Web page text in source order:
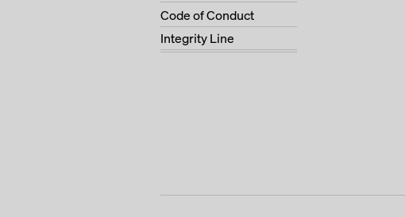
Code of Conduct
Integrity Line